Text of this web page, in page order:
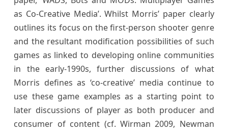
as Co-Creative Media’. Whilst Morris’ paper clearly
outlines its focus on the first-person shooter genre
and the resultant modification possibilities of such
games as linked to developing online communities
in the early-1990s, further discussions of what
Morris defines as ‘co-creative’ media continue to
use these game examples as a starting point to
later discussions of player as both producer and
consumer of content (cf. Wirman 2009, Newman